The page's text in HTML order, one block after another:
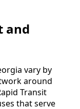
and
vary by
around
Transit
that serve